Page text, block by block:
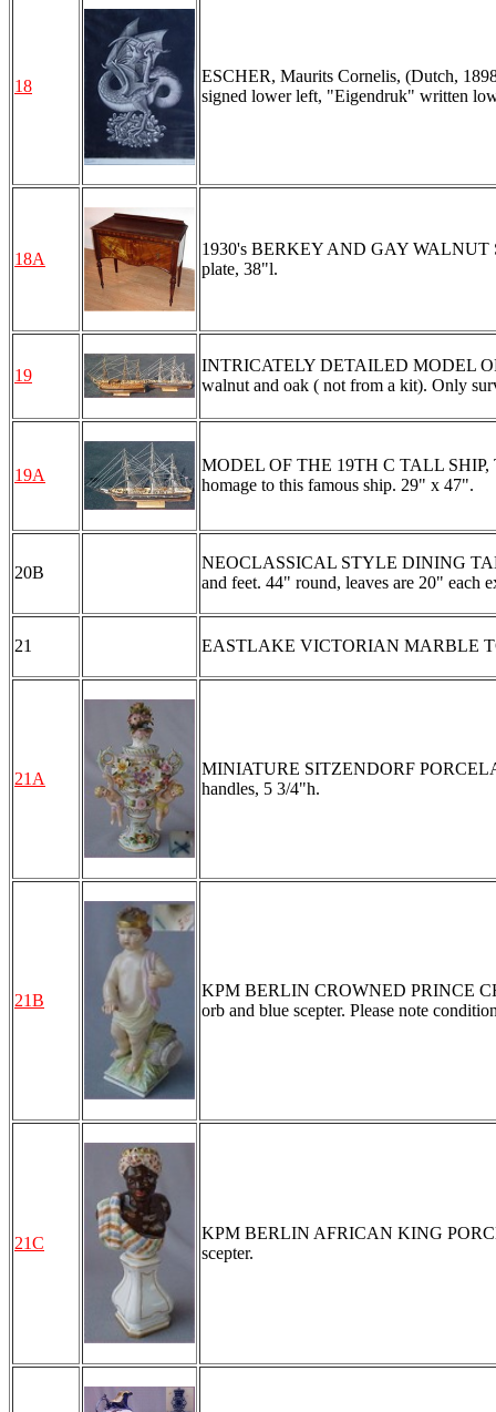
18
ESCHER, Maurits Cornelis, (Dutch,
signed lower left, "Eigendruk" written
18A
1930's BERKEY AND GAY WALNUT
plate, 38"l.
19
INTRICATELY DETAILED MODEL
walnut and oak ( not from a kit). Only
19A
MODEL OF THE 19TH C TALL SHIP,
homage to this famous ship. 29" x 47".
20B
NEOCLASSICAL STYLE DINING
and feet. 44" round, leaves are 20" each
21 EASTLAKE VICTORIAN MARBLE
21A
MINIATURE SITZENDORF
handles, 5 3/4"h.
21B
KPM BERLIN CROWNED PRINCE
orb and blue scepter. Please note
21C
KPM BERLIN AFRICAN KING
scepter.